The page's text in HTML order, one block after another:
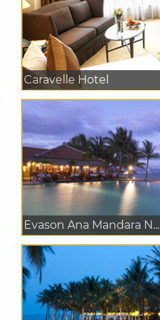
Caravelle Hotel
Evason Ana Mandara N...